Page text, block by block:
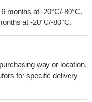
months at -20°C/-80°C.
at -20°C/-80°C.
way or location,
for specific delivery